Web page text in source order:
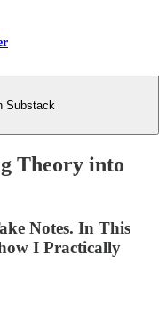
Substack
Theory into
Notes. In This
I Practically